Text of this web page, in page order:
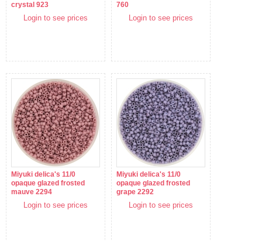
crystal 923
Login to see prices
760
Login to see prices
Miyuki delica's 11/0
opaque glazed frosted
mauve 2294
Login to see prices
Miyuki delica's 11/0
opaque glazed frosted
grape 2292
Login to see prices